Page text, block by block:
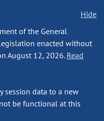
Hide
of the General
enacted without
August 12, 2026. Read
session data to a new
be functional at this